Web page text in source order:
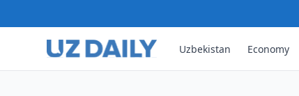
Uzbekistan Economy